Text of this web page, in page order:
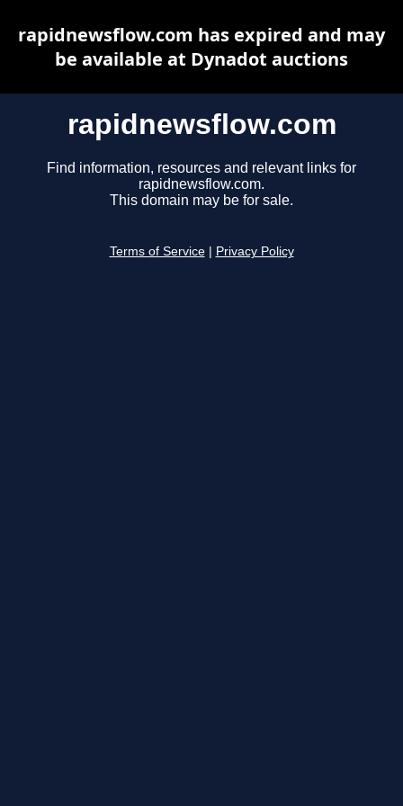
rapidnewsflow.com
Find information, resources and relevant links for
rapidnewsflow.com.
This domain may be for sale.
Terms of Service Privacy Policy
rapidnewsflow.com has expired and may
be available at Dynadot auctions